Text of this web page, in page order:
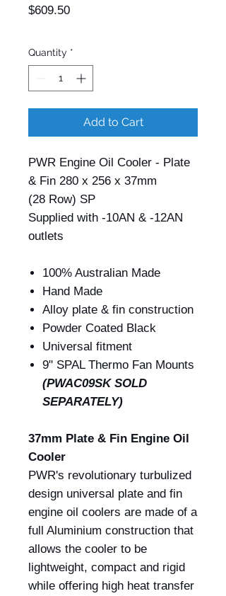
$609.50Price
Quantity *
Add to Cart
PWR Engine Oil Cooler - Plate
& Fin 280 x 256 x 37mm
(28 Row) SP
Supplied with -10AN & -12AN
outlets
100% Australian Made
Hand Made
Alloy plate & fin construction
Powder Coated Black
Universal fitment
9" SPAL Thermo Fan Mounts
(PWAC09SK SOLD
SEPARATELY)
37mm Plate & Fin Engine Oil
Cooler
PWR's revolutionary turbulized
design universal plate and fin
engine oil coolers are made of a
full Aluminium construction that
allows the cooler to be
lightweight, compact and rigid
while offering high heat transfer